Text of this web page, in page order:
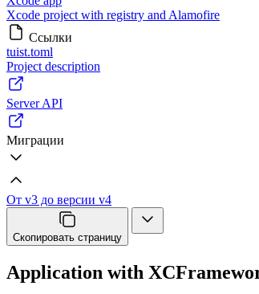
Xcode project with registry and Alamofire
Ссылки
tuist.toml
Project description
Server API
Миграции
От v3 до версии v4
Скопировать страницу
Application with